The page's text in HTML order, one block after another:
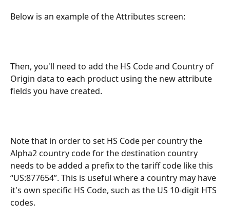
Below is an example of the Attributes screen:
Then, you'll need to add the HS Code and Country of
Origin data to each product using the new attribute
fields you have created.
Note that in order to set HS Code per country the
Alpha2 country code for the destination country
needs to be added a prefix to the tariff code like this
“US:877654”. This is useful where a country may have
it's own specific HS Code, such as the US 10-digit HTS
codes.